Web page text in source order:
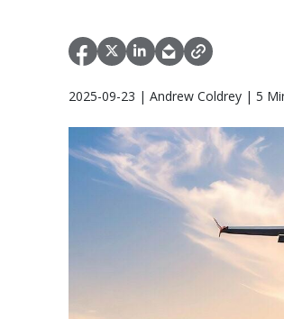
2025-09-23 | Andrew Coldrey | 5